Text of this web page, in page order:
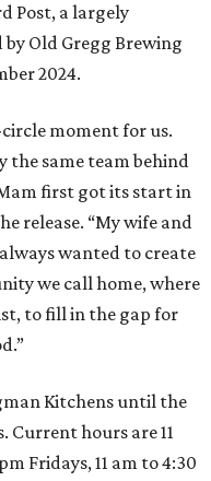
Post, a largely
Old Gregg Brewing
2024.
moment for us.
the same team behind
first got its start in
release. “My wife and
wanted to create
we call home, where
to fill in the gap for
Kitchens until the
Current hours are 11
Fridays, 11 am to 4:30